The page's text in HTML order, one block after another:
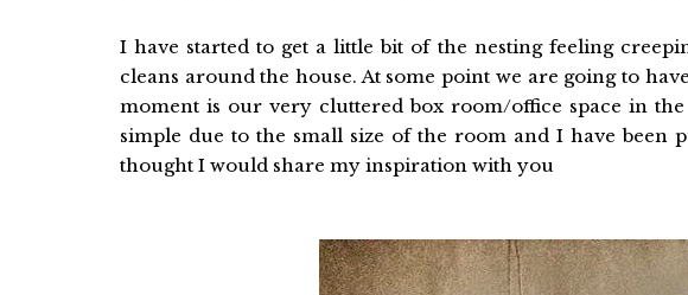
I have started to get a little bit of the nesting feeling
cleans around the house. At some point we are going to
moment is our very cluttered box room/office space in
simple due to the small size of the room and I have been
thought I would share my inspiration with you